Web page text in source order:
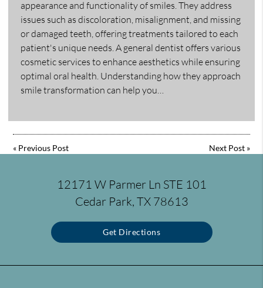
appearance and functionality of smiles. They address
issues such as discoloration, misalignment, and missing
or damaged teeth, offering treatments tailored to each
patient's unique needs. A general dentist offers various
cosmetic services to enhance aesthetics while ensuring
optimal oral health. Understanding how they approach
smile transformation can help you…
« Previous Post Next Post»
12171 W Parmer Ln STE 101
Cedar Park, TX 78613
Get Directions